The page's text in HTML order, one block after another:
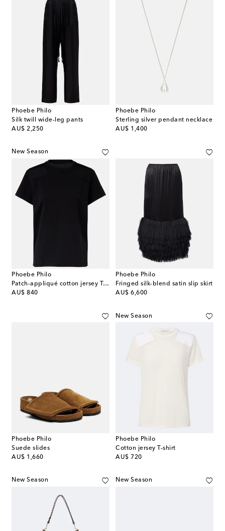
Phoebe Philo
Silk twill wide-leg pants
AU$ 2,250
original price
Phoebe Philo
Sterling silver pendant necklace
AU$ 1,400
original price
New Season
Phoebe Philo
Patch-appliqué cotton jersey T-shirt
AU$ 840
original price
Phoebe Philo
Fringed silk-blend satin slip skirt
AU$ 6,600
original price
Phoebe Philo
Suede slides
AU$ 1,660
original price
New Season
Phoebe Philo
Cotton jersey T-shirt
AU$ 720
original price
New Season New Season